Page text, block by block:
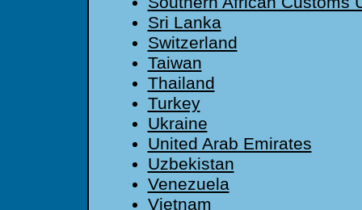
Sri Lanka
Switzerland
Taiwan
Thailand
Turkey
Ukraine
United Arab Emirates
Uzbekistan
Venezuela
Vietnam